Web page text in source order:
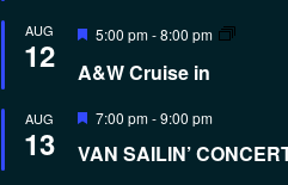
AUG
12
Featured
5:00 pm-8:00 pm
A&W Cruise in
AUG
13
Featured
7:00 pm-9:00 pm
VAN SAILIN’